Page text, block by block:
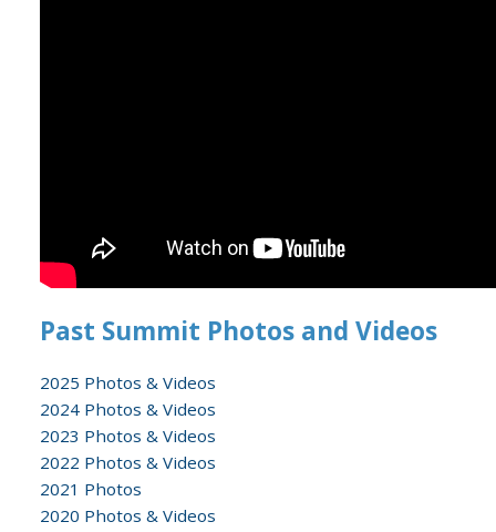
Past Summit Photos and Videos
2025 Photos & Videos
2024 Photos & Videos
2023 Photos & Videos
2022 Photos & Videos
2021 Photos
2020 Photos & Videos